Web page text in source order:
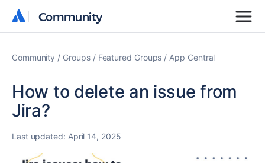
Community
Community
Community Groups Featured Groups App Central
How to delete an issue from
Jira?
Last updated: April 14, 2025